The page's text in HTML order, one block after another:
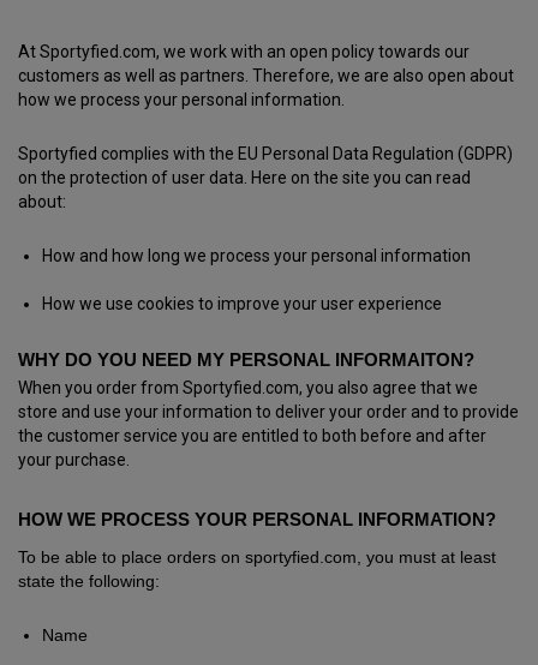
At Sportyfied.com, we work with an open policy towards our
customers as well as partners. Therefore, we are also open about
how we process your personal information.
Sportyfied complies with the EU Personal Data Regulation (GDPR)
on the protection of user data. Here on the site you can read
about:
How and how long we process your personal information
How we use cookies to improve your user experience
WHY DO YOU NEED MY PERSONAL INFORMAITON?
When you order from Sportyfied.com, you also agree that we
store and use your information to deliver your order and to provide
the customer service you are entitled to both before and after
your purchase.
HOW WE PROCESS YOUR PERSONAL INFORMATION?
To be able to place orders on sportyfied.com, you must at least
state the following:
Name